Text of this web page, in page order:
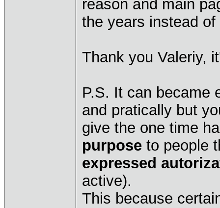
reason and main
the years instead
Thank you Valeriy,
P.S. It can became
and pratically but
give the one time
purpose to people
expressed
active).
This because